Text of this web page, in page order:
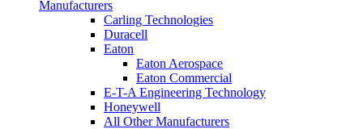
Manufacturers
Carling Technologies
Duracell
Eaton
Eaton Aerospace
Eaton Commercial
E-T-A Engineering Technology
Honeywell
All Other Manufacturers